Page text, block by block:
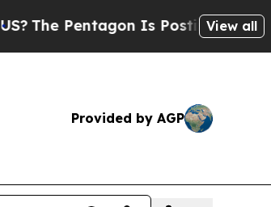
The Pentagon Is Posting Cryptic
View all
Provided by AGP